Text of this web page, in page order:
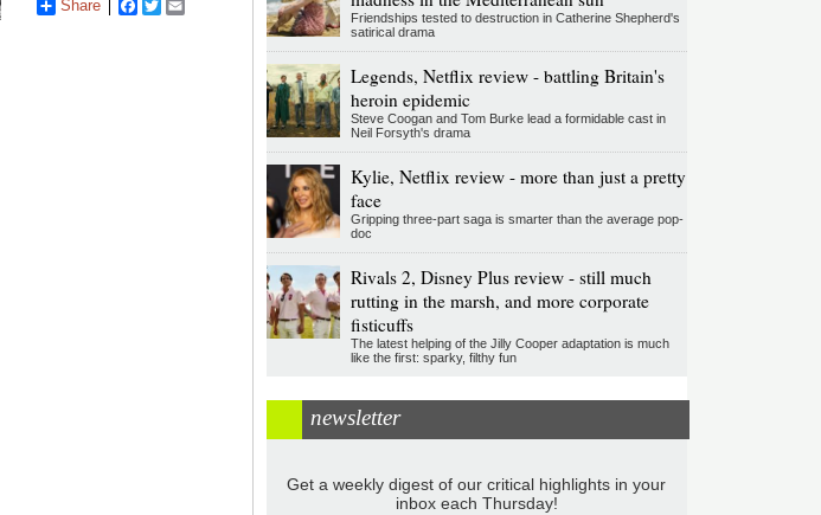
Share Facebook
Twitter
Friendships tested to destruction in Catherine Shepherd's
satirical drama
Legends, Netflix review - battling Britain's
heroin epidemic
Steve Coogan and Tom Burke lead a formidable cast in
Neil Forsyth's drama
Kylie, Netflix review - more than just a pretty
face
Gripping three-part saga is smarter than the average pop-
doc
Rivals 2, Disney Plus review - still much
rutting in the marsh, and more corporate
fisticuffs
The latest helping of the Jilly Cooper adaptation is much
like the first: sparky, filthy fun
newsletter
Get a weekly digest of our critical highlights in your
inbox each Thursday!